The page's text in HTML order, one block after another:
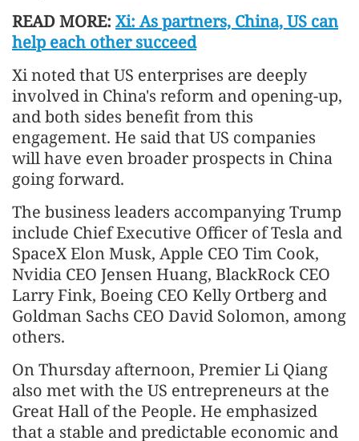
READ MORE: Xi: As partners, China, US can
help each other succeed
Xi noted that US enterprises are deeply
involved in China's reform and opening-up,
and both sides benefit from this
engagement. He said that US companies
will have even broader prospects in China
going forward.
The business leaders accompanying Trump
include Chief Executive Officer of Tesla and
SpaceX Elon Musk, Apple CEO Tim Cook,
Nvidia CEO Jensen Huang, BlackRock CEO
Larry Fink, Boeing CEO Kelly Ortberg and
Goldman Sachs CEO David Solomon, among
others.
On Thursday afternoon, Premier Li Qiang
also met with the US entrepreneurs at the
Great Hall of the People. He emphasized
that a stable and predictable economic and